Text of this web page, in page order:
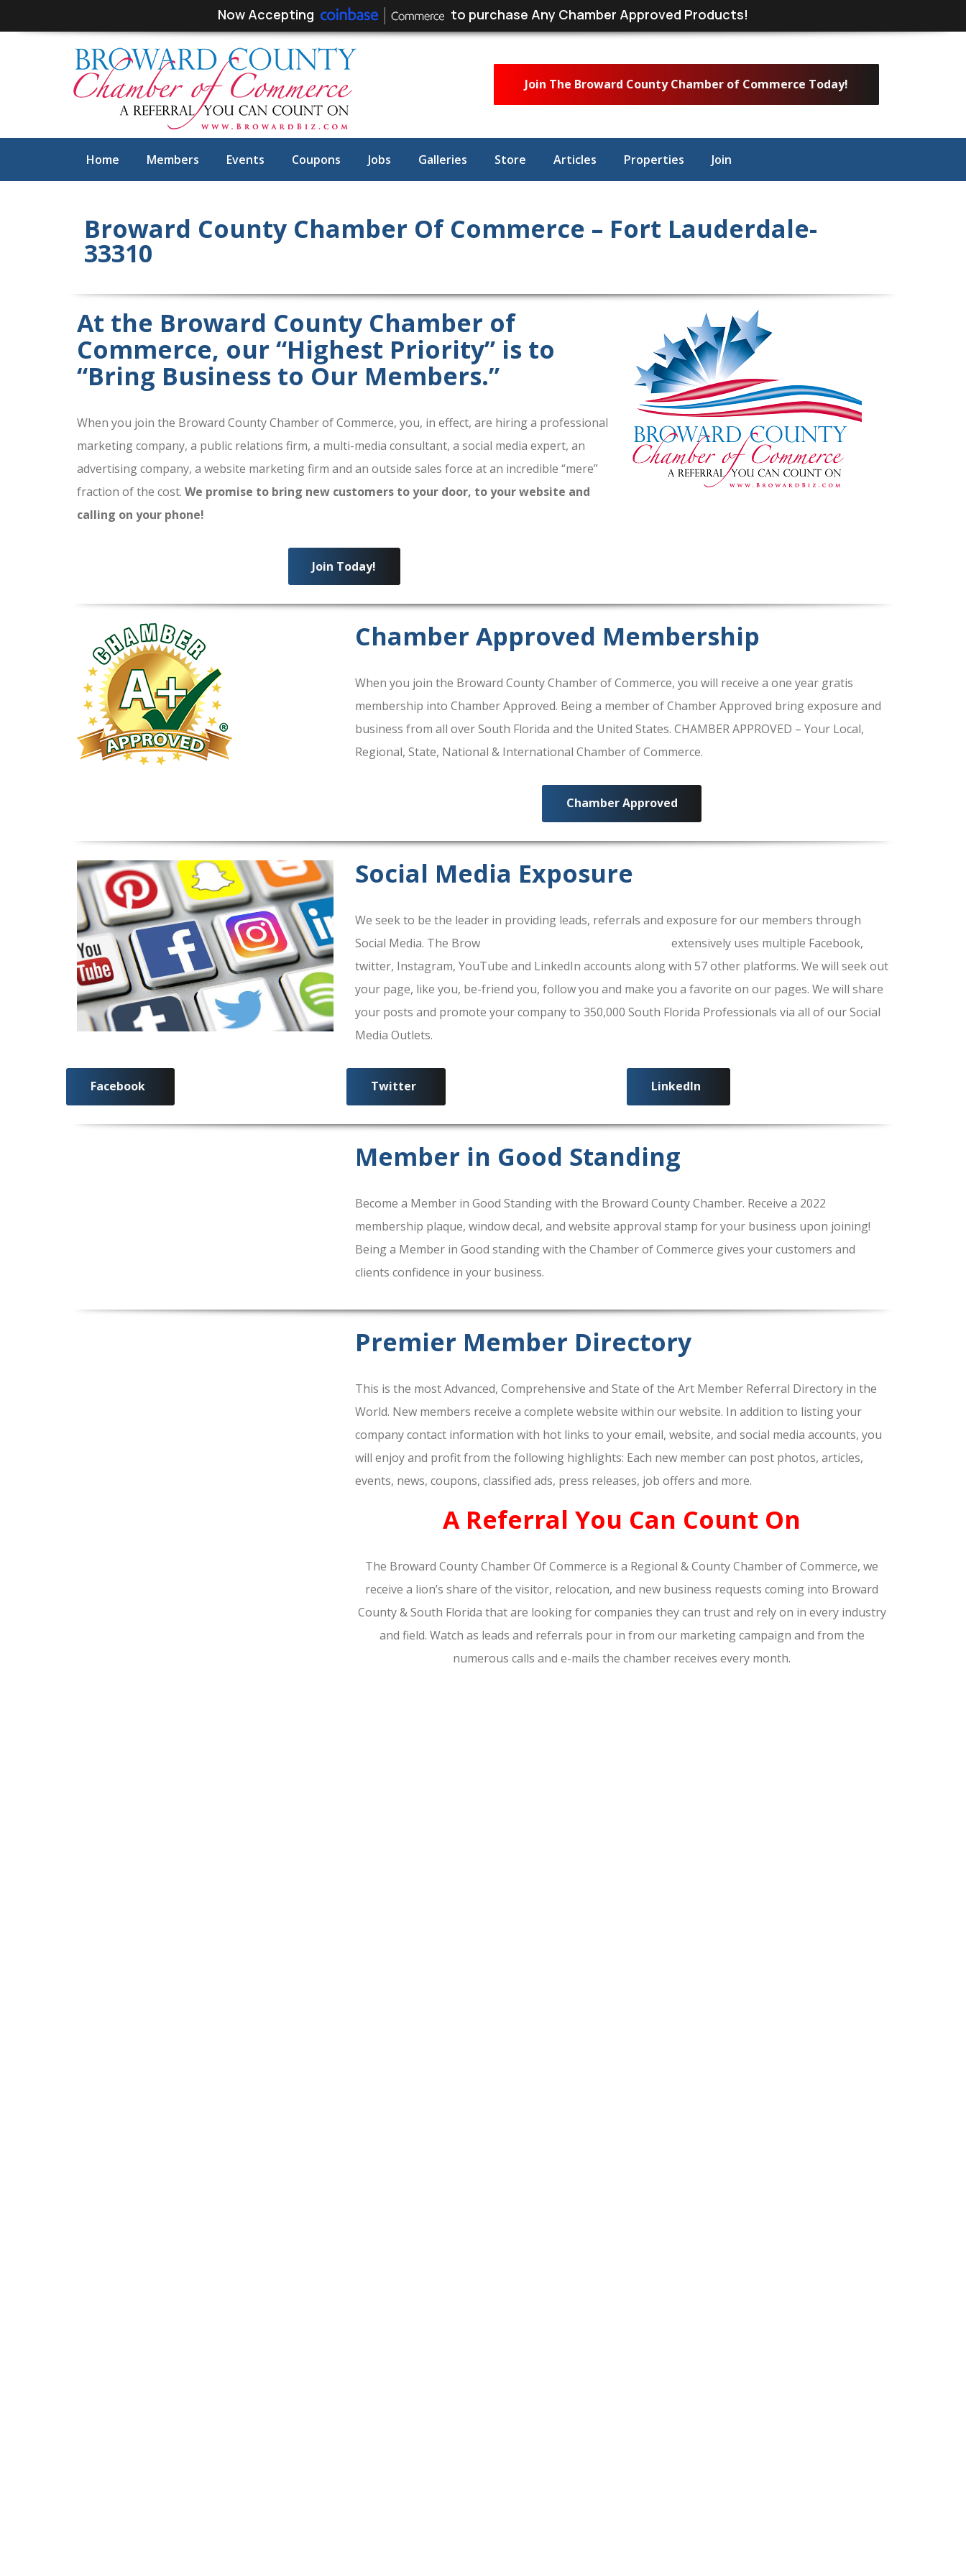
primary
navigation
Now Accepting to purchase Any Chamber Approved Products!
Join The Broward County Chamber of Commerce Today!
Home Members Events Coupons Jobs Galleries Store Articles Properties Join
Broward County Chamber Of Commerce – Fort Lauderdale-
33310
At the Broward County Chamber of
Commerce, our “Highest Priority” is to
“Bring Business to Our Members.”
When you join the Broward County Chamber of Commerce, you, in effect, are hiring a professional
marketing company, a public relations firm, a multi-media consultant, a social media expert, an
advertising company, a website marketing firm and an outside sales force at an incredible “mere”
fraction of the cost. We promise to bring new customers to your door, to your website and
calling on your phone!
Join Today!
Chamber Approved Membership
When you join the Broward County Chamber of Commerce, you will receive a one year gratis
membership into Chamber Approved. Being a member of Chamber Approved bring exposure and
business from all over South Florida and the United States. CHAMBER APPROVED – Your Local,
Regional, State, National & International Chamber of Commerce.
Chamber Approved
Social Media Exposure
We seek to be the leader in providing leads, referrals and exposure for our members through
Social Media. The Broward County Chamber Of Commerce
extensively uses multiple Facebook,
twitter, Instagram, YouTube and LinkedIn accounts along with 57 other platforms. We will seek out
your page, like you, be-friend you, follow you and make you a favorite on our pages. We will share
your posts and promote your company to 350,000 South Florida Professionals via all of our Social
Media Outlets.
Facebook Twitter LinkedIn
Member in Good Standing
Become a Member in Good Standing with the Broward County Chamber. Receive a 2022
membership plaque, window decal, and website approval stamp for your business upon joining!
Being a Member in Good standing with the Chamber of Commerce gives your customers and
clients confidence in your business.
Premier Member Directory
This is the most Advanced, Comprehensive and State of the Art Member Referral Directory in the
World. New members receive a complete website within our website. In addition to listing your
company contact information with hot links to your email, website, and social media accounts, you
will enjoy and profit from the following highlights: Each new member can post photos, articles,
events, news, coupons, classified ads, press releases, job offers and more.
A Referral You Can Count On
The Broward County Chamber Of Commerce is a Regional & County Chamber of Commerce, we
receive a lion’s share of the visitor, relocation, and new business requests coming into Broward
County & South Florida that are looking for companies they can trust and rely on in every industry
and field. Watch as leads and referrals pour in from our marketing campaign and from the
numerous calls and e-mails the chamber receives every month.